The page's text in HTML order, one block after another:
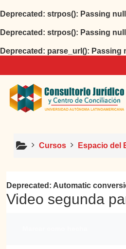
Deprecated: strpos(): Passing
Deprecated: strpos(): Passing
Deprecated: parse_url(): Passing
Cursos Espacio del
Deprecated: Automatic
Video segunda